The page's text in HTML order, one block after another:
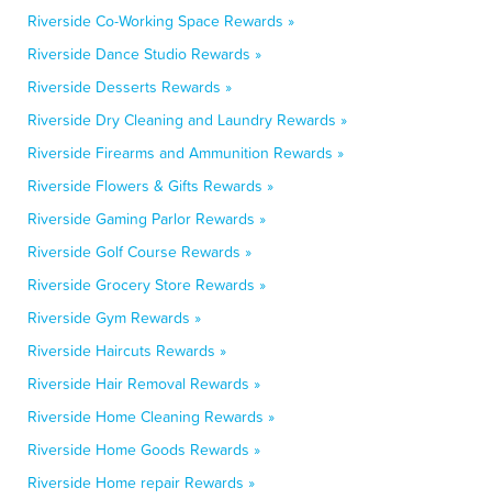
Riverside Co-Working Space Rewards »
Riverside Dance Studio Rewards »
Riverside Desserts Rewards »
Riverside Dry Cleaning and Laundry Rewards »
Riverside Firearms and Ammunition Rewards »
Riverside Flowers & Gifts Rewards »
Riverside Gaming Parlor Rewards »
Riverside Golf Course Rewards »
Riverside Grocery Store Rewards »
Riverside Gym Rewards »
Riverside Haircuts Rewards »
Riverside Hair Removal Rewards »
Riverside Home Cleaning Rewards »
Riverside Home Goods Rewards »
Riverside Home repair Rewards »